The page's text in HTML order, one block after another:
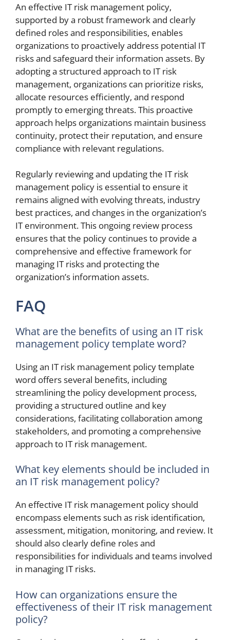
An effective IT risk management policy,
supported by a robust framework and clearly
defined roles and responsibilities, enables
organizations to proactively address potential IT
risks and safeguard their information assets. By
adopting a structured approach to IT risk
management, organizations can prioritize risks,
allocate resources efficiently, and respond
promptly to emerging threats. This proactive
approach helps organizations maintain business
continuity, protect their reputation, and ensure
compliance with relevant regulations.
Regularly reviewing and updating the IT risk
management policy is essential to ensure it
remains aligned with evolving threats, industry
best practices, and changes in the organization’s
IT environment. This ongoing review process
ensures that the policy continues to provide a
comprehensive and effective framework for
managing IT risks and protecting the
organization’s information assets.
FAQ
What are the benefits of using an IT risk
management policy template word?
Using an IT risk management policy template
word offers several benefits, including
streamlining the policy development process,
providing a structured outline and key
considerations, facilitating collaboration among
stakeholders, and promoting a comprehensive
approach to IT risk management.
What key elements should be included in
an IT risk management policy?
An effective IT risk management policy should
encompass elements such as risk identification,
assessment, mitigation, monitoring, and review. It
should also clearly define roles and
responsibilities for individuals and teams involved
in managing IT risks.
How can organizations ensure the
effectiveness of their IT risk management
policy?